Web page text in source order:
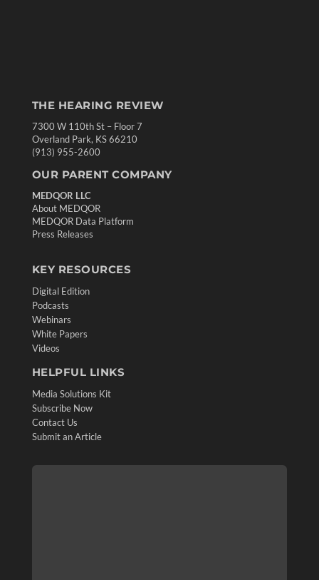
THE HEARING REVIEW
7300 W 110th St – Floor 7
Overland Park, KS 66210
(913) 955-2600
OUR PARENT COMPANY
MEDQOR LLC
About MEDQOR
MEDQOR Data Platform
Press Releases
KEY RESOURCES
Digital Edition
Podcasts
Webinars
White Papers
Videos
HELPFUL LINKS
Media Solutions Kit
Subscribe Now
Contact Us
Submit an Article